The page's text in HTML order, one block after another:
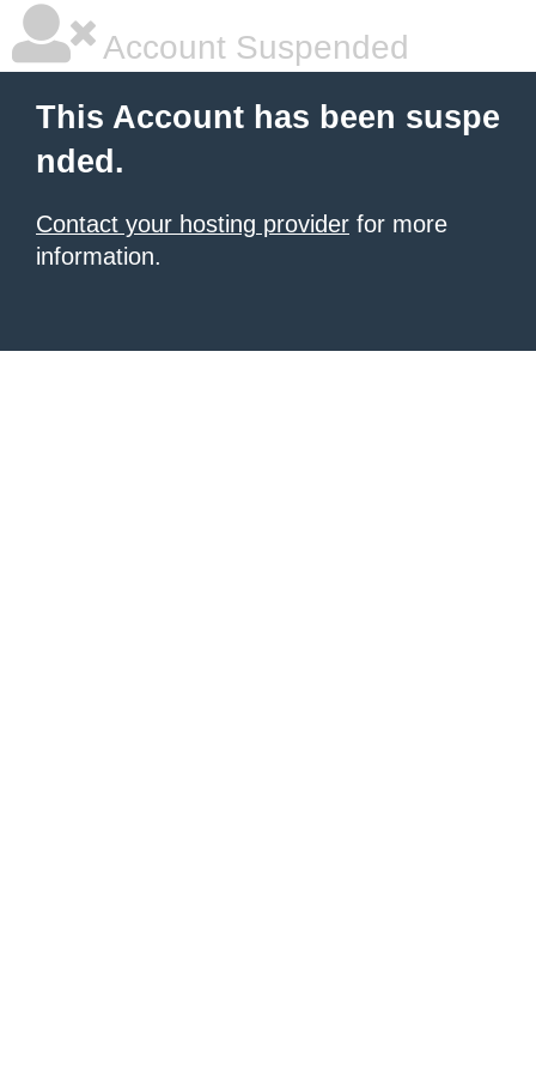
Account Suspended
This Account has been suspe
nded.
Contact your hosting provider for more
information.